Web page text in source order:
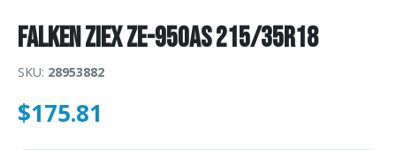
Falken Ziex ZE-950AS 215/35R18
SKU: 28953882
$175.81